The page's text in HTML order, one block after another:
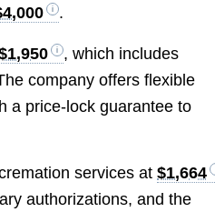
.
, which includes
company offers flexible
a price-lock guarantee to
services at$1,664
authorizations, and the